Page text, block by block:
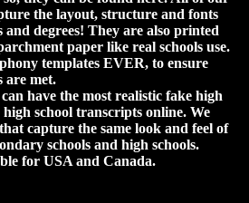
the layout, structure and fonts
degrees! They are also printed
paper like real schools use.
templates EVER, to ensure
are met.
have the most realistic fake high
school transcripts online. We
capture the same look and feel of
schools and high schools.
for USA and Canada.